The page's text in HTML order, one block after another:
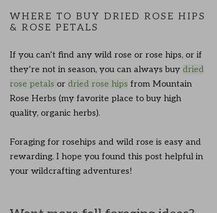
WHERE TO BUY DRIED ROSE HIPS
& ROSE PETALS
If you can’t find any wild rose or rose hips, or if
they’re not in season, you can always buy dried
rose petals or dried rose hips from Mountain
Rose Herbs (my favorite place to buy high
quality, organic herbs).
Foraging for rosehips and wild rose is easy and
rewarding. I hope you found this post helpful in
your wildcrafting adventures!